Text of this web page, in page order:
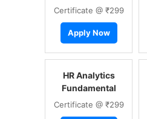
Certificate @ ₹299
Apply Now
HR Analytics
Fundamental
Certificate @ ₹299